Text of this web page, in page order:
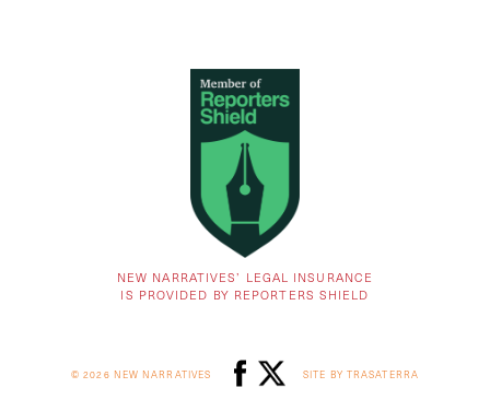
NEW NARRATIVES’ LEGAL INSURANCE
IS PROVIDED BY REPORTERS SHIELD
© 2026 NEW NARRATIVES SITE BY TRASATERRA